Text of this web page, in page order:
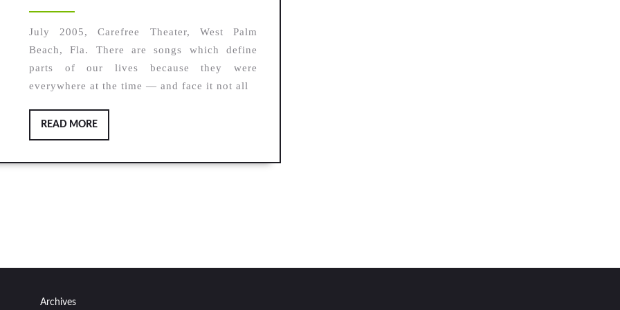
July 2005, Carefree Theater, West Palm
Beach, Fla. There are songs which define
parts of our lives because they were
everywhere at the time — and face it not all
READ MOREREAD
MORE
Archives